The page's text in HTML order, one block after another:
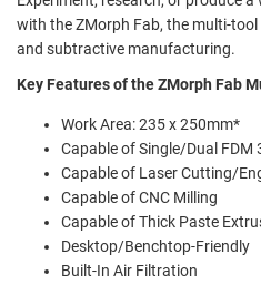
with the ZMorph Fab, the multi-
and subtractive manufacturing.
Key Features of the ZMorph Fab
Work Area: 235 x 250mm*
Capable of Single/Dual FDM
Capable of Laser Cutting/
Capable of CNC Milling
Capable of Thick Paste
Desktop/Benchtop-Friendly
Built-In Air Filtration